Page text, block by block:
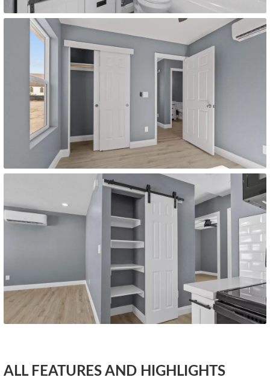
ALL FEATURES AND HIGHLIGHTS